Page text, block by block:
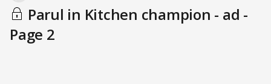
Parul in Kitchen champion - ad -
Page 2